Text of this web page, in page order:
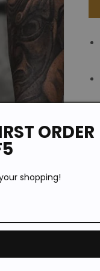
ORDER
shopping!